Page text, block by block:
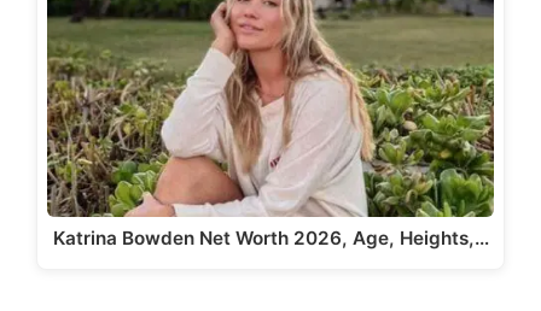
Katrina Bowden Net Worth 2026, Age, Heights,…